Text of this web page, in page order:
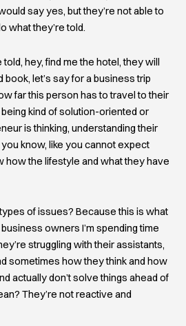
say yes, but they’re not able to
what they’re told.
told, hey, find me the hotel, they will
book, let’s say for a business trip
far this person has to travel to their
kind of solution-oriented or
is thinking, understanding their
know, like you cannot expect
how the lifestyle and what they have
of issues? Because this is what
owners I’m spending time
struggling with their assistants,
sometimes how they think and how
actually don’t solve things ahead of
They’re not reactive and